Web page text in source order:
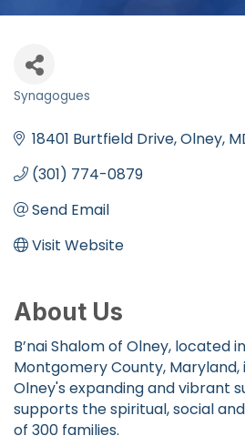
Synagogues
18401 Burtfield Drive Olney
(301) 774-0879
Send Email
Visit Website
About Us
B’nai Shalom of Olney,
Montgomery County,
Olney's expanding and vibrant
supports the spiritual, social
of 300 families.